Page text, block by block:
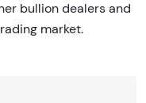
bullion dealers and
market.